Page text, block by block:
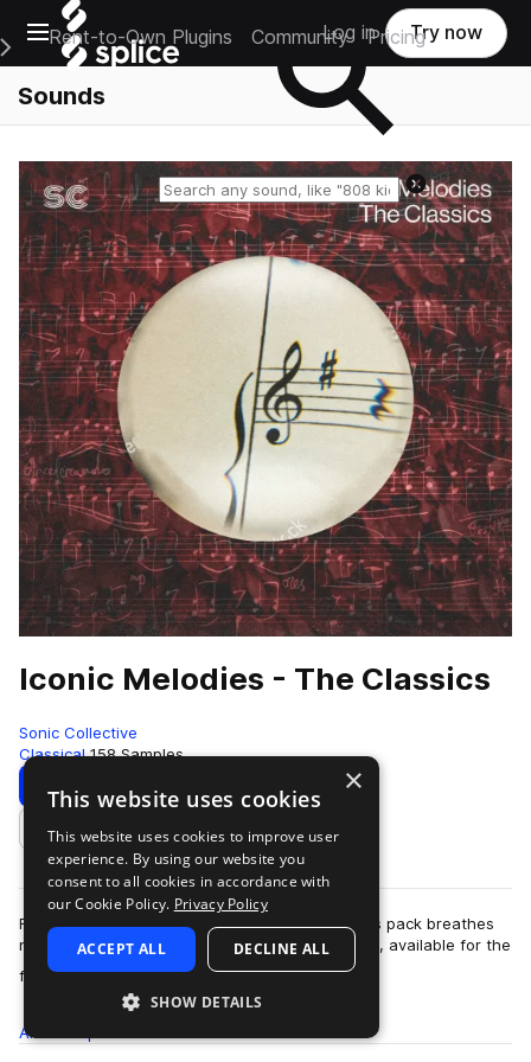
Open main navigation
Main Navigation Menu
Rent-to-Own Plugins Community Pricing
Log in Try now
Sounds
Reset search
Iconic Melodies - The Classics
Sonic Collective
Classical 158 Samples
Download Preview
Add to likes
From Bach to Mozart, Beethoven to Wagner, this pack breathes
new life into the most iconic melodies of all time, available for the
first time together…
more
All
×
This website uses cookies
This website uses cookies to improve user
experience. By using our website you
consent to all cookies in accordance with
our Cookie Policy. Privacy Policy
ACCEPT ALL DECLINE ALL
SHOW DETAILS